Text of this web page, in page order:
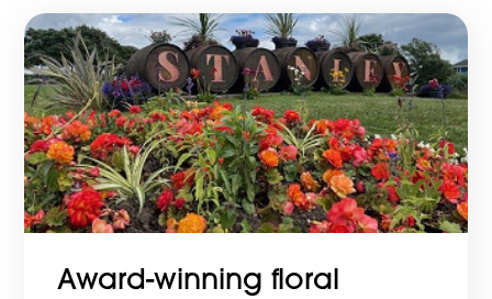
Award-winning floral